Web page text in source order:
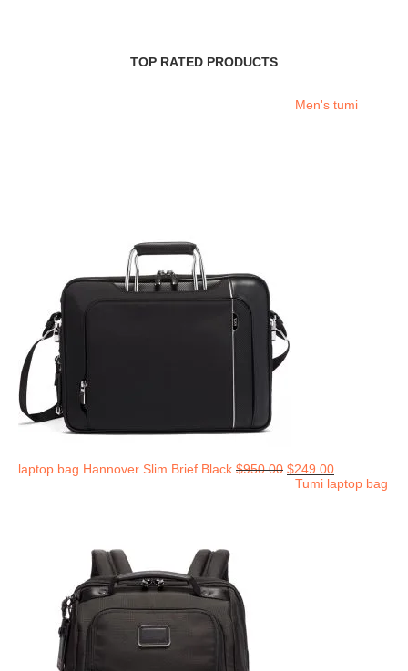
TOP RATED PRODUCTS
Men's tumi
laptop bag Hannover Slim Brief Black $950.00 $249.00
Tumi laptop bag